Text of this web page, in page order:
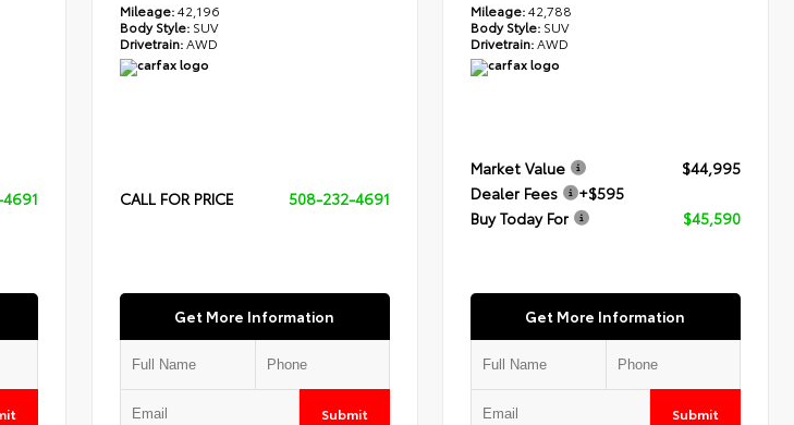
Mileage:42,196
Body Style:SUV
Drivetrain:AWD
CALL FOR PRICE 508-232-4691
Get More Information
Submit
Mileage:42,788
Body Style: SUV
Drivetrain:AWD
Market Value
$44,995
Dealer Fees
+$595
Buy Today For
$45,590
Get More Information
Submit